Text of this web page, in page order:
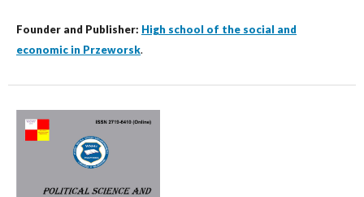
Founder and Publisher: High school of the social and
economic in Przeworsk.